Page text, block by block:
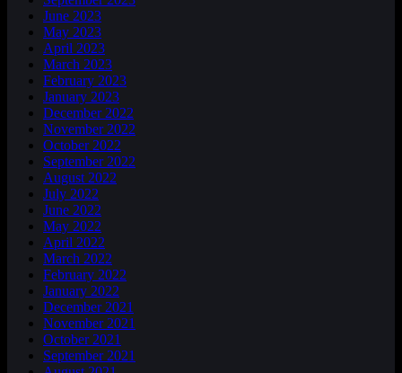
June 2023
May 2023
April 2023
March 2023
February 2023
January 2023
December 2022
November 2022
October 2022
September 2022
August 2022
July 2022
June 2022
May 2022
April 2022
March 2022
February 2022
January 2022
December 2021
November 2021
October 2021
September 2021